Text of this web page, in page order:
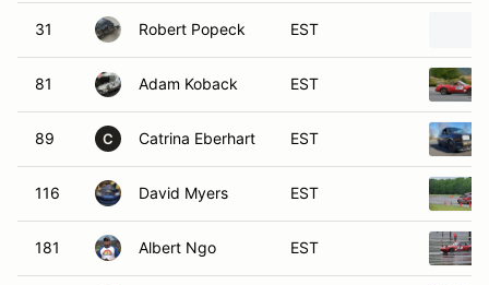
31 Robert Popeck EST
81 Adam Koback EST
89 C Catrina Eberhart EST
116 David Myers EST
181 Albert Ngo EST